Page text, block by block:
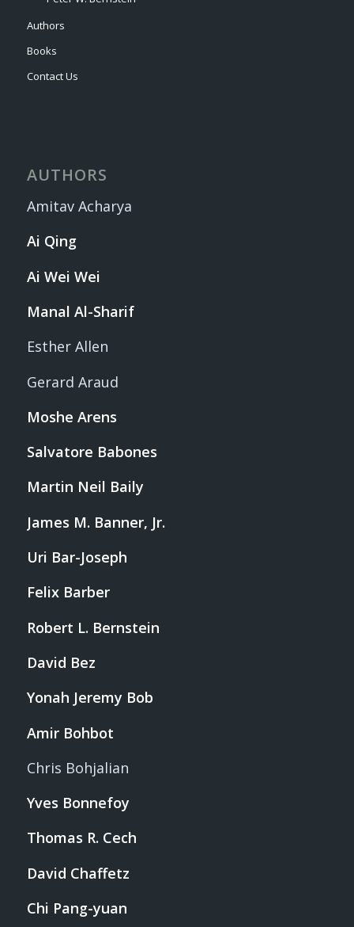
Authors
Books
Contact Us
AUTHORS
Amitav Acharya
Ai Qing
Ai Wei Wei
Manal Al-Sharif
Esther Allen
Gerard Araud
Moshe Arens
Salvatore Babones
Martin Neil Baily
James M. Banner, Jr.
Uri Bar-Joseph
Felix Barber
Robert L. Bernstein
David Bez
Yonah Jeremy Bob
Amir Bohbot
Chris Bohjalian
Yves Bonnefoy
Thomas R. Cech
David Chaffetz
Chi Pang-yuan